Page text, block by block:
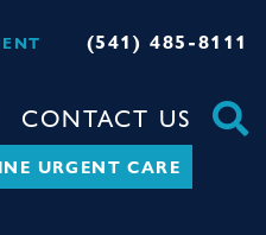
(541) 485-8111
CONTACT US
URGENT CARE